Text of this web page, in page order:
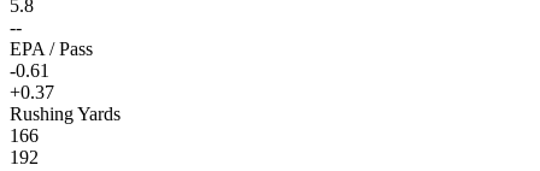
5.8
--
EPA / Pass
-0.61
+0.37
Rushing Yards
166
192